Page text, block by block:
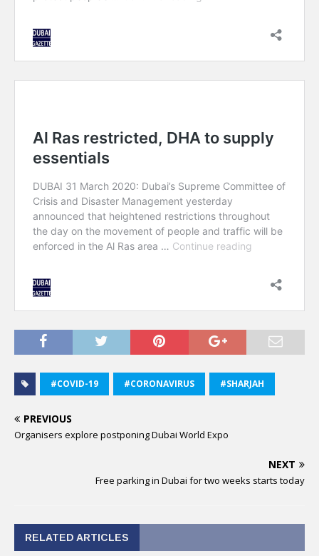
#COVID-19 #CORONAVIRUS #SHARJAH
PREVIOUS
Organisers explore postponing Dubai World Expo
NEXT
Free parking in Dubai for two weeks starts today
RELATED ARTICLES